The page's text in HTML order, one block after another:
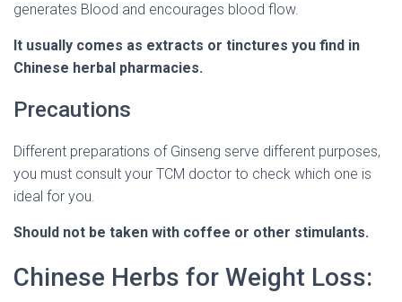
generates Blood and encourages blood flow.
It usually comes as extracts or tinctures you find in
Chinese herbal pharmacies.
Precautions
Different preparations of Ginseng serve different purposes,
you must consult your TCM doctor to check which one is
ideal for you.
Should not be taken with coffee or other stimulants.
Chinese Herbs for Weight Loss: